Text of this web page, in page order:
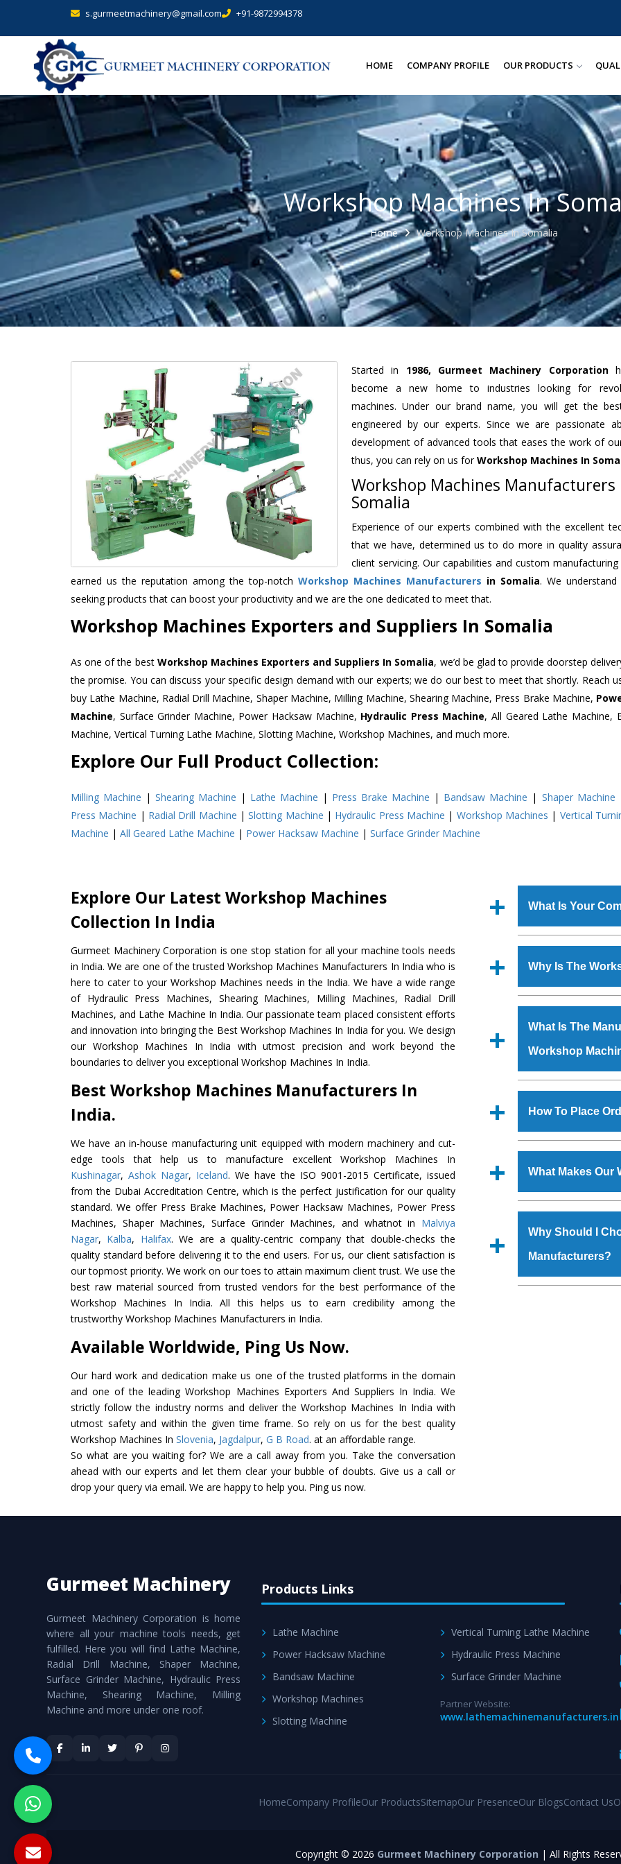
s.gurmeetmachinery@gmail.com +91-9872994378
HOME COMPANY PROFILE OUR PRODUCTS
Workshop Machines In
Home Workshop Machines In Somalia
Started in 1986, Gurmeet Machinery Corporation
become a new home to industries looking for
machines. Under our brand name, you will get the
engineered by our experts. Since we are passionate
development of advanced tools that eases the work of
thus, you can rely on us forWorkshop Machines In
Workshop Machines Manufacturers
Somalia
Experience of our experts combined with the excellent
that we have, determined us to do more in quality
client servicing. Our capabilities and custom manufacturing
earned us the reputation among the top-notchWorkshop Machines Manufacturers in Somalia. We
seeking products that can boost your productivity and we are the one dedicated to meet that.
Workshop Machines Exporters and Suppliers In Somalia
As one of the best Workshop Machines Exporters and Suppliers In Somalia, we’d be glad to provide doorstep
the promise. You can discuss your specific design demand with our experts; we do our best to meet that shortly. Reach
buy Lathe Machine, Radial Drill Machine, Shaper Machine, Milling Machine, Shearing Machine, Press Brake Machine,
Machine, Surface Grinder Machine, Power Hacksaw Machine, Hydraulic Press Machine, All Geared Lathe Machine,
Machine, Vertical Turning Lathe Machine, Slotting Machine, Workshop Machines, and much more.
Explore Our Full Product Collection:
Milling Machine |Shearing Machine | Lathe Machine | Press Brake Machine | Bandsaw Machine | Shaper Machine
Press Machine | Radial Drill Machine |Slotting Machine | Hydraulic Press Machine | Workshop Machines | Vertical
Machine | All Geared Lathe Machine | Power Hacksaw Machine | Surface Grinder Machine
Explore Our Latest Workshop Machines
Collection In India
Gurmeet Machinery Corporation is one stop station for all your machine tools needs
in India. We are one of the trusted Workshop Machines Manufacturers In India who is
here to cater to your Workshop Machines needs in the India. We have a wide range
of Hydraulic Press Machines, Shearing Machines, Milling Machines, Radial Drill
Machines, and Lathe Machine In India. Our passionate team placed consistent efforts
and innovation into bringing the Best Workshop Machines In India for you. We design
our Workshop Machines In India with utmost precision and work beyond the
boundaries to deliver you exceptional Workshop Machines In India.
Best Workshop Machines Manufacturers In
India.
We have an in-house manufacturing unit equipped with modern machinery and cut-
edge tools that help us to manufacture excellent Workshop Machines In
Kushinagar, Ashok Nagar, Iceland. We have the ISO 9001-2015 Certificate, issued
from the Dubai Accreditation Centre, which is the perfect justification for our quality
standard. We offer Press Brake Machines, Power Hacksaw Machines, Power Press
Machines, Shaper Machines, Surface Grinder Machines, and whatnot in Malviya
Nagar, Kalba, Halifax. We are a quality-centric company that double-checks the
quality standard before delivering it to the end users. For us, our client satisfaction is
our topmost priority. We work on our toes to attain maximum client trust. We use the
best raw material sourced from trusted vendors for the best performance of the
Workshop Machines In India. All this helps us to earn credibility among the
trustworthy Workshop Machines Manufacturers in India.
Available Worldwide, Ping Us Now.
Our hard work and dedication make us one of the trusted platforms in the domain
and one of the leading Workshop Machines Exporters And Suppliers In India. We
strictly follow the industry norms and deliver the Workshop Machines In India with
utmost safety and within the given time frame. So rely on us for the best quality
Workshop Machines In Slovenia, Jagdalpur, G B Road. at an affordable range.
So what are you waiting for? We are a call away from you. Take the conversation
ahead with our experts and let them clear your bubble of doubts. Give us a call or
drop your query via email. We are happy to help you. Ping us now.
What Is Your
Machinery
manufacturer,
includes Lathe
Machine, Bandsaw
Vertical Turning
specifications and
standards.
Why Is The
various industrial
is
requirements of
Machineshas
Group, Steel Plant, etc.
What Is The
Workshop
shop, Copula
at Industrial Area
Workshop
Various quality
manufacturing defects.
How To Place
Now’ form
Office at GT Road
you can also call
Us’ page on the
What Makes Our
materials that
Workshop
coating that make it
also available in
Why Should I
Manufacturers?
Gurmeet Machinery
Gurmeet Machinery Corporation is home
where all your machine tools needs, get
fulfilled. Here you will find Lathe Machine,
Radial Drill Machine, Shaper Machine,
Surface Grinder Machine, Hydraulic Press
Machine, Shearing Machine, Milling
Machine and more under one roof.
Products Links
Lathe Machine
Power Hacksaw Machine
Bandsaw Machine
Workshop Machines
Slotting Machine
Vertical Turning Lathe Machine
Hydraulic Press Machine
Surface Grinder Machine
Partner Website:
www.lathemachinemanufacturers.in
HomeCompany ProfileOur ProductsSitemapOur PresenceOur BlogsContact Us
Copyright © 2026 Gurmeet Machinery Corporation | All Rights